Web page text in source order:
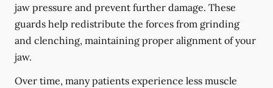
jaw pressure and prevent further damage. These
guards help redistribute the forces from grinding
and clenching, maintaining proper alignment of your
jaw.
Over time, many patients experience less muscle